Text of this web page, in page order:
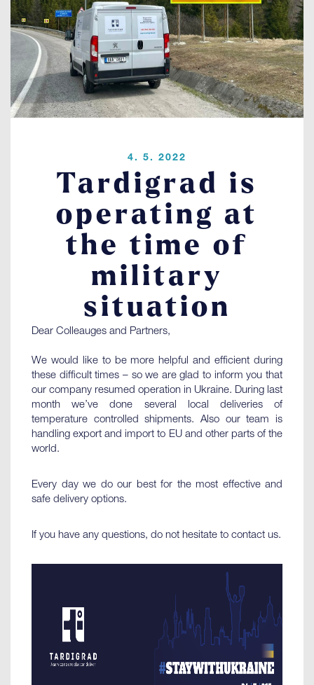
Contact
LOGIN
4. 5. 2022
Tardigrad is
operating at
the time of
military
situation
Dear Colleauges and Partners,
We would like to be more helpful and efficient during
these difficult times – so we are glad to inform you that
our company resumed operation in Ukraine. During last
month we’ve done several local deliveries of
temperature controlled shipments. Also our team is
handling export and import to EU and other parts of the
world.
Every day we do our best for the most effective and
safe delivery options.
If you have any questions, do not hesitate to contact us.